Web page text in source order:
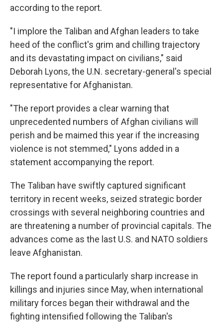
according to the report.
"I implore the Taliban and Afghan leaders to take
heed of the conflict's grim and chilling trajectory
and its devastating impact on civilians," said
Deborah Lyons, the U.N. secretary-general's special
representative for Afghanistan.
"The report provides a clear warning that
unprecedented numbers of Afghan civilians will
perish and be maimed this year if the increasing
violence is not stemmed," Lyons added in a
statement accompanying the report.
The Taliban have swiftly captured significant
territory in recent weeks, seized strategic border
crossings with several neighboring countries and
are threatening a number of provincial capitals. The
advances come as the last U.S. and NATO soldiers
leave Afghanistan.
The report found a particularly sharp increase in
killings and injuries since May, when international
military forces began their withdrawal and the
fighting intensified following the Taliban's